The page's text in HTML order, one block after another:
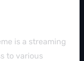
is a streaming
to various